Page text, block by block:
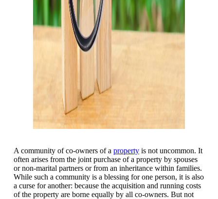
A community of co-owners of a property is not uncommon. It
often arises from the joint purchase of a property by spouses
or non-marital partners or from an inheritance within families.
While such a community is a blessing for one person, it is also
a curse for another: because the acquisition and running costs
of the property are borne equally by all co-owners. But not